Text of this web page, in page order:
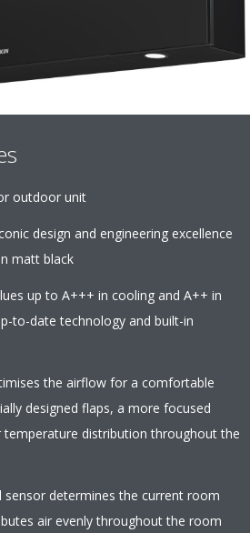
outdoor unit
design and engineering excellence
matt black
up to A+++ in cooling and A++ in
to-date technology and built-in
the airflow for a comfortable
designed flaps, a more focused
distribution throughout the
sensor determines the current room
air evenly throughout the room